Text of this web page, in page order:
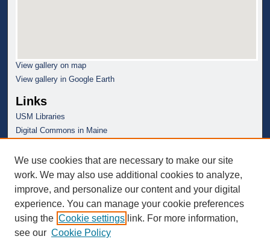
View gallery on map
View gallery in Google Earth
Links
USM Libraries
Digital Commons in Maine
We use cookies that are necessary to make our site
work. We may also use additional cookies to analyze,
improve, and personalize our content and your digital
experience. You can manage your cookie preferences
using the Cookie settings link. For more information,
see our Cookie Policy